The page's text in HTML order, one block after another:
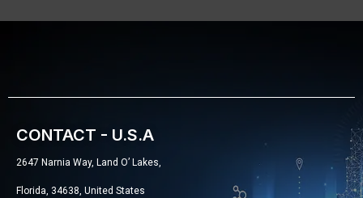
CONTACT - U.S.A
2647 Narnia Way, Land O’ Lakes,
Florida, 34638, United States